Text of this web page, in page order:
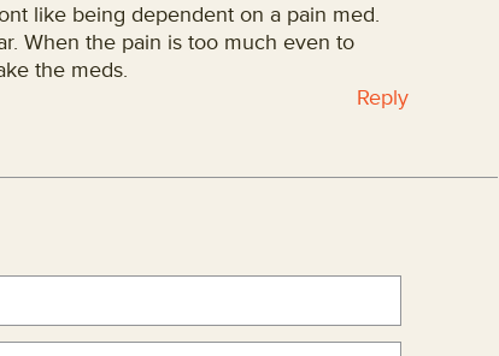
like being dependent on a pain med.
When the pain is too much even to
the meds.
Reply